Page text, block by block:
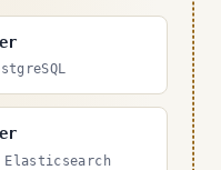
Elasticsearch